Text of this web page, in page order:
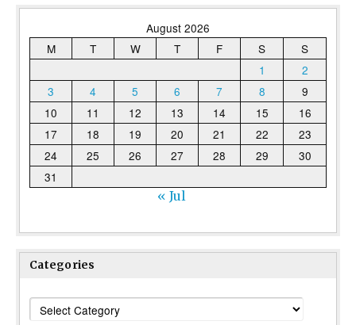
August 2026
M
T W T F S
S
1
2
3
4 5 6 7 8
9
10
11 12 13 14 15
16
17
18 19 20 21 22
23
24
25 26 27 28 29
30
31
« Jul
Categories
Categories